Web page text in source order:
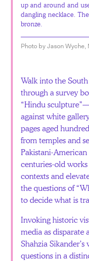
up and around and
dangling necklace.
bronze.
Photo by Jason Wyche,
Walk into the
through a survey
“Hindu
against white
pages aged
from temples and
Pakistani-American
centuries-old
contexts and
the questions of
to decide what is
Invoking historic
media as disparate
Shahzia
questions in a